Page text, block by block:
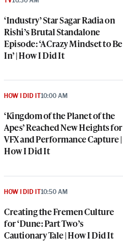
‘Industry’ Star Sagar Radia on
Rishi’s Brutal Standalone
Episode: ‘A Crazy Mindset to Be
In’ | How I Did It
‘Kingdom of the Planet of the
Apes’ Reached New Heights for
VFX and Performance Capture |
How I Did It
HOW I DID IT10:00 AM
Creating the Fremen Culture
for ‘Dune: Part Two’s
Cautionary Tale | How I Did It
HOW I DID IT10:50 AM